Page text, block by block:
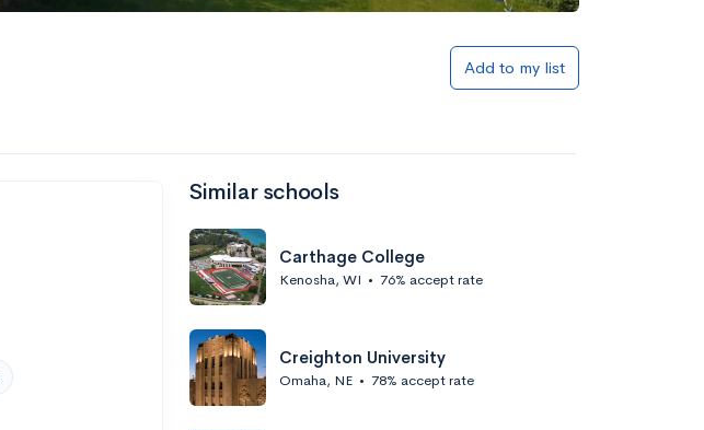
Add to my list
Similar schools
Carthage College
Kenosha, WI • 76% accept rate
Creighton University
Omaha, NE • 78% accept rate